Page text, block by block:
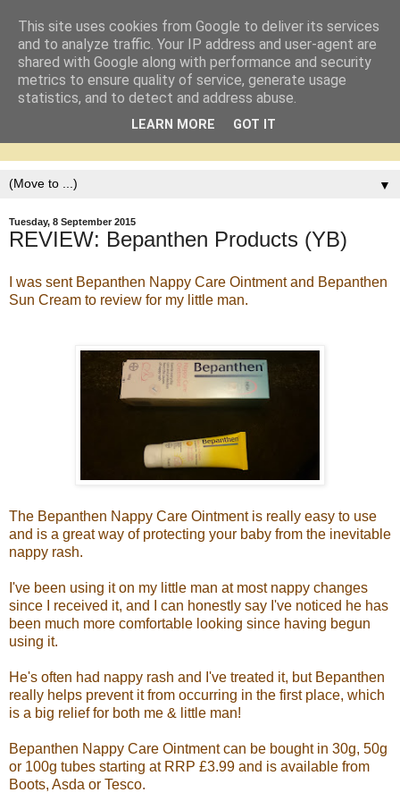
▼
Tuesday, 8 September 2015
REVIEW: Bepanthen Products (YB)
I was sent Bepanthen Nappy Care Ointment and Bepanthen
Sun Cream to review for my little man.
The Bepanthen Nappy Care Ointment is really easy to use
and is a great way of protecting your baby from the inevitable
nappy rash.
I've been using it on my little man at most nappy changes
since I received it, and I can honestly say I've noticed he has
been much more comfortable looking since having begun
using it.
He's often had nappy rash and I've treated it, but Bepanthen
really helps prevent it from occurring in the first place, which
is a big relief for both me & little man!
Bepanthen Nappy Care Ointment can be bought in 30g, 50g
or 100g tubes starting at RRP £3.99 and is available from
Boots, Asda or Tesco.
This site uses cookies from Google to deliver its services
and to analyze traffic. Your IP address and user-agent are
shared with Google along with performance and security
metrics to ensure quality of service, generate usage
statistics, and to detect and address abuse.
LEARN MORE GOT IT